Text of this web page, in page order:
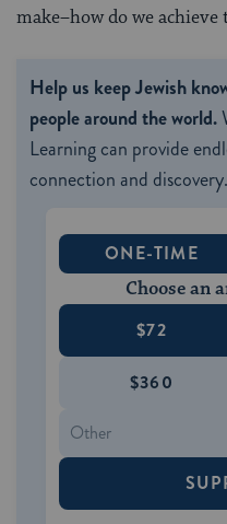
make–how do we achieve
Help us keep Jewish
people around the world.
Learning can provide
connection and discovery.
ONE-TIME
Choose an
$72
$360